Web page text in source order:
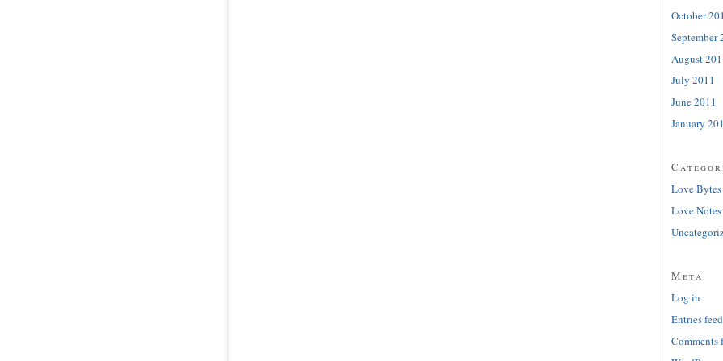
October
September
August
July 2011
June 2011
January
Love Bytes
Love Notes
Meta
Log in
Entries feed
Comments